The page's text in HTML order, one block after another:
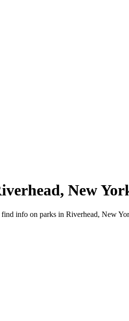
New
info on parks in Riverhead, New